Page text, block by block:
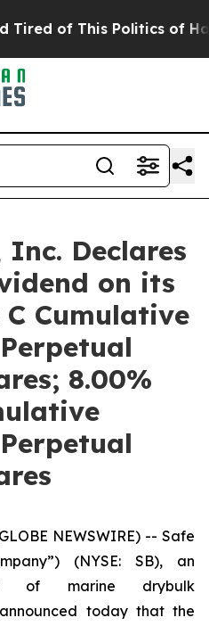
of This Politics of
Inc. Declares
on its
C Cumulative
8.00%
NEWSWIRE) -- Safe
(NYSE: SB), an
of marine drybulk
today that the